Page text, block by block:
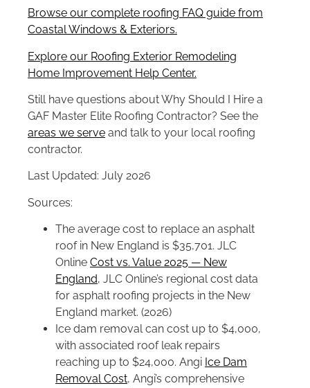
Browse our complete roofing FAQ guide from
Coastal Windows & Exteriors.
Explore our Roofing Exterior Remodeling
Home Improvement Help Center.
Still have questions about Why Should I Hire a
GAF Master Elite Roofing Contractor? See the
areas we serve and talk to your local roofing
contractor.
Last Updated: July 2026
Sources:
The average cost to replace an asphalt
roof in New England is $35,701. JLC
Online Cost vs. Value 2025 — New
England, JLC Online’s regional cost data
for asphalt roofing projects in the New
England market. (2026)
Ice dam removal can cost up to $4,000,
with associated roof leak repairs
reaching up to $24,000. Angi Ice Dam
Removal Cost, Angi’s comprehensive